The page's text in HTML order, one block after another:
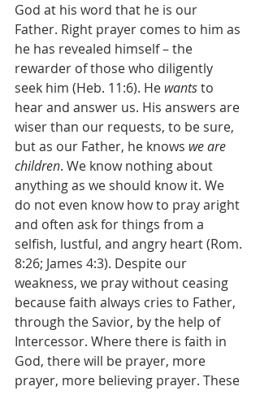
God at his word that he is our
Father. Right prayer comes to him as
he has revealed himself – the
rewarder of those who diligently
seek him (Heb. 11:6). He wants to
hear and answer us. His answers are
wiser than our requests, to be sure,
but as our Father, he knows we are
children. We know nothing about
anything as we should know it. We
do not even know how to pray aright
and often ask for things from a
selfish, lustful, and angry heart (Rom.
8:26; James 4:3). Despite our
weakness, we pray without ceasing
because faith always cries to Father,
through the Savior, by the help of
Intercessor. Where there is faith in
God, there will be prayer, more
prayer, more believing prayer. These